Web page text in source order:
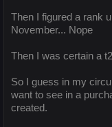
Then I figured a rank
November... Nope
Then I was certain a
So I guess in my
want to see in a
created.